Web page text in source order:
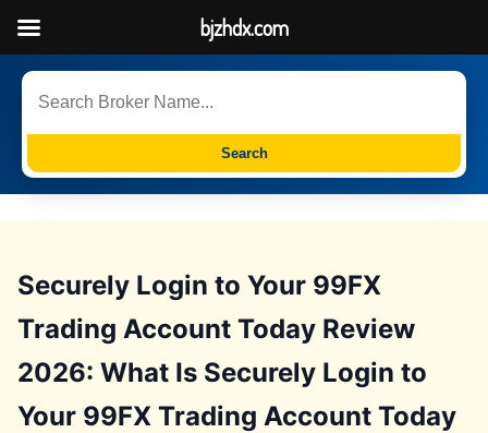
Search
Securely Login to Your 99FX
Trading Account Today Review
2026: What Is Securely Login to
Your 99FX Trading Account Today
bjzhdx.com